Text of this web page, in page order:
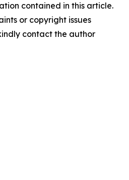
contained in this article.
or copyright issues
contact the author